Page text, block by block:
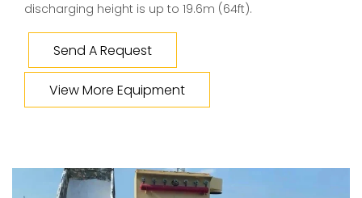
discharging height is up to 19.6m (64ft).
Send A Request
View More Equipment